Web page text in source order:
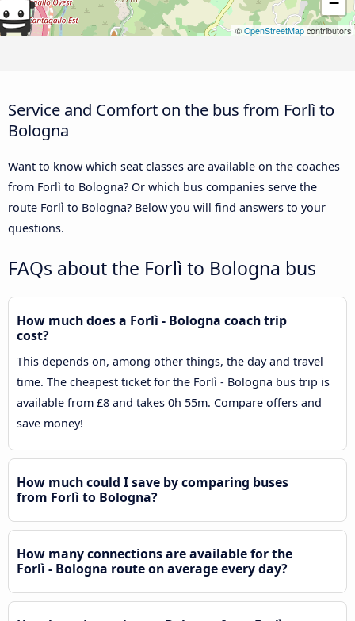
© OpenStreetMap contributors
Service and Comfort on the bus from Forlì to
Bologna
Want to know which seat classes are available on the coaches
from Forlì to Bologna? Or which bus companies serve the
route Forlì to Bologna? Below you will find answers to your
questions.
FAQs about the Forlì to Bologna bus
How much does a Forlì - Bologna coach trip
cost?
This depends on, among other things, the day and travel
time. The cheapest ticket for the Forlì - Bologna bus trip is
available from £8 and takes 0h 55m. Compare offers and
save money!
How much could I save by comparing buses
from Forlì to Bologna?
How many connections are available for the
Forlì - Bologna route on average every day?